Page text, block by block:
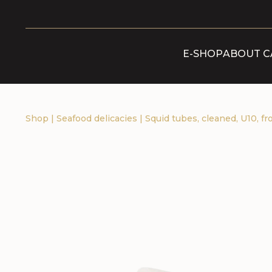
E-SHOPABOUT
Shop | Seafood delicacies | Squid tubes, cleaned, U10,